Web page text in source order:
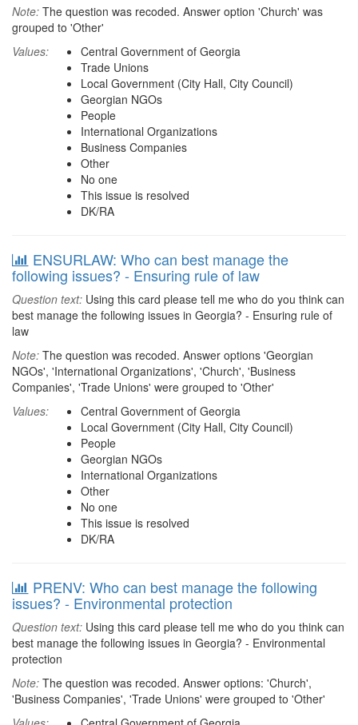
Note: The question was recoded. Answer option 'Church' was
grouped to 'Other'
Values:
Central Government of Georgia
Trade Unions
Local Government (City Hall, City Council)
Georgian NGOs
People
International Organizations
Business Companies
Other
No one
This issue is resolved
DK/RA
ENSURLAW: Who can best manage the
following issues? - Ensuring rule of law
Question text: Using this card please tell me who do you think can
best manage the following issues in Georgia? - Ensuring rule of
law
Note: The question was recoded. Answer options 'Georgian
NGOs', 'International Organizations', 'Church', 'Business
Companies', 'Trade Unions' were grouped to 'Other'
Values:
Central Government of Georgia
Local Government (City Hall, City Council)
People
Georgian NGOs
International Organizations
Other
No one
This issue is resolved
DK/RA
PRENV: Who can best manage the following
issues? - Environmental protection
Question text: Using this card please tell me who do you think can
best manage the following issues in Georgia? - Environmental
protection
Note: The question was recoded. Answer options: 'Church',
'Business Companies', 'Trade Unions' were grouped to 'Other'